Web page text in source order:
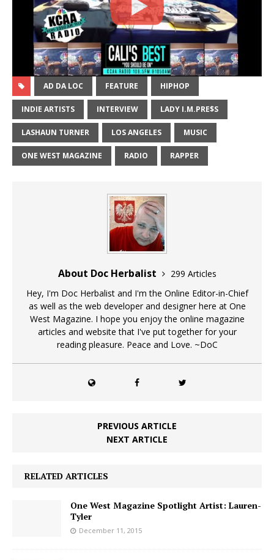
AD DA LOC FEATURE HIPHOP
INDIE ARTISTS INTERVIEW LADY I.M.PRE$S
LASHAUN TURNER LOS ANGELES MUSIC
ONE WEST MAGAZINE RADIO RAPPER
About Doc Herbalist
299 Articles
Hey, I'm Doc Herbalist and I'm the Online Editor-in-Chief
as well as the web developer and designer here at One
West Magazine. I hope you enjoy the online magazine
articles and website that I've put together for your
reading pleasure. Peace and Love. ~DoC
PREVIOUS ARTICLE
NEXT ARTICLE
RELATED ARTICLES
One West Magazine Spotlight Artist: Lauren-
Tyler
December 11, 2015